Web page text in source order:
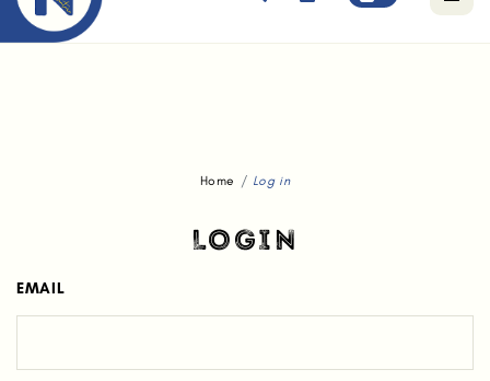
Home Log in
LOGIN
EMAIL